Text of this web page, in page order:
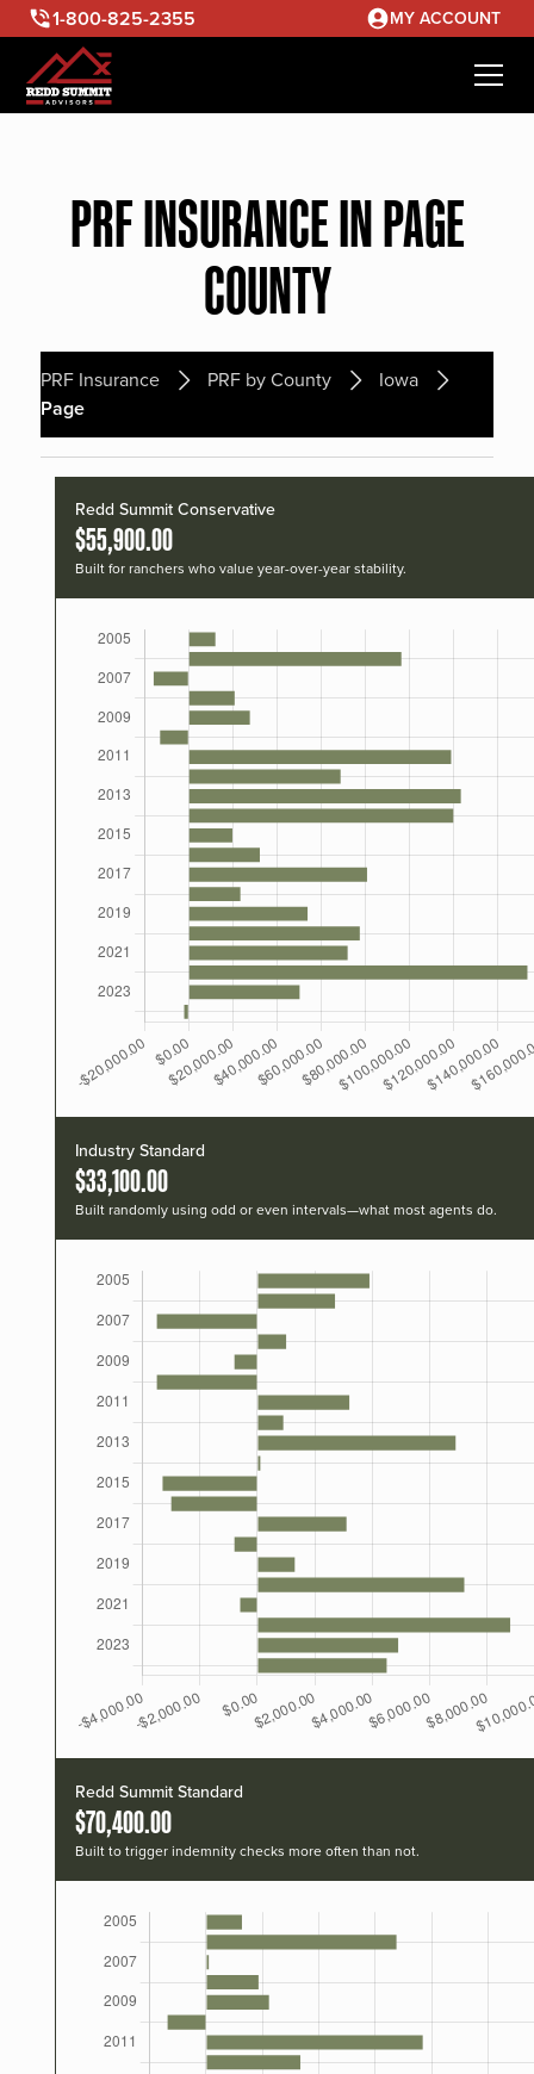
1-800-825-2355 MY ACCOUNT
PRF INSURANCE IN PAGE
COUNTY
PRF Insurance PRF by County
Iowa
Page
Redd Summit Conservative
$55,900.00
Built for ranchers who value year-over-year stability.
Industry Standard
$33,100.00
Built randomly using odd or even intervals—what most agents do.
Redd Summit Standard
$70,400.00
Built to trigger indemnity checks more often than not.